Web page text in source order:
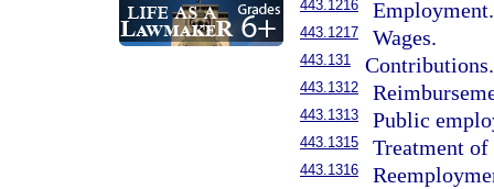
443.1216 Employment.
443.1217 Wages.
443.131 Contributions.
443.1312
443.1313 Public
443.1315 Treatment
443.1316